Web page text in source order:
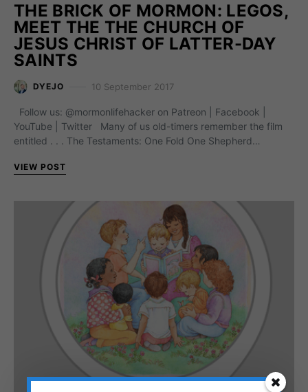
THE BRICK OF MORMON: LEGOS,
MEET THE THE CHURCH OF
JESUS CHRIST OF LATTER-DAY
SAINTS
DYEJO 10 September 2017
Follow us: @mormonlifehacker on Patreon | Facebook |
YouTube | Twitter Many of us old-timers remember the film
entitled . . . The Testaments: One Fold One Shepherd…
VIEW POST